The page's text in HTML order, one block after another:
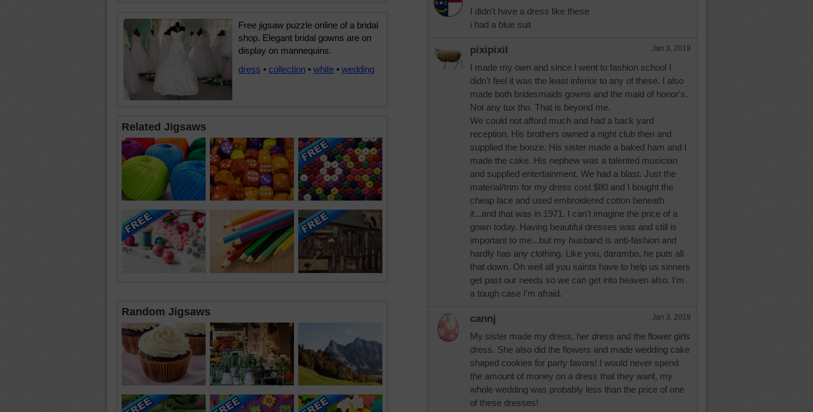
Free jigsaw puzzle online of a bridal
shop. Elegant bridal gowns are on
display on mannequins.
dress • collection • white • wedding
Related Jigsaws
Random Jigsaws
I didn't have a dress like these
i had a blue suit
pixipixil Jan 3, 2019
I made my own and since I went to fashion school I
didn't feel it was the least inferior to any of these. I also
made both bridesmaids gowns and the maid of honor's.
Not any tux tho. That is beyond me.
We could not afford much and had a back yard
reception. His brothers owned a night club then and
supplied the booze. His sister made a baked ham and I
made the cake. His nephew was a talented musician
and supplied entertainment. We had a blast. Just the
material/trim for my dress cost $80 and I bought the
cheap lace and used embroidered cotton beneath
it...and that was in 1971. I can't imagine the price of a
gown today. Having beautiful dresses was and still is
important to me...but my husband is anti-fashion and
hardly has any clothing. Like you, darambo, he puts all
that down. Oh well all you saints have to help us sinners
get past our needs so we can get into heaven also. I'm
a tough case I'm afraid.
cannj Jan 3, 2019
My sister made my dress, her dress and the flower girls
dress. She also did the flowers and made wedding cake
shaped cookies for party favors! I would never spend
the amount of money on a dress that they want, my
whole wedding was probably less than the price of one
of these dresses!